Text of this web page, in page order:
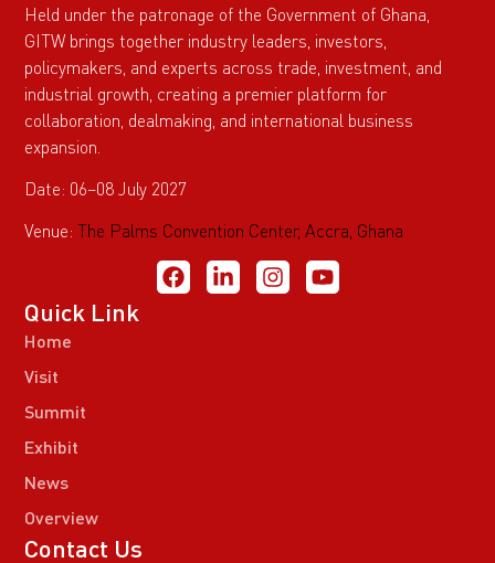
Held under the patronage of the Government of Ghana,
GITW brings together industry leaders, investors,
policymakers, and experts across trade, investment, and
industrial growth, creating a premier platform for
collaboration, dealmaking, and international business
expansion.
Date: 06–08 July 2027
Venue:The Palms Convention Center, Accra, Ghana
Quick Link
Home
Visit
Summit
Exhibit
News
Overview
Contact Us